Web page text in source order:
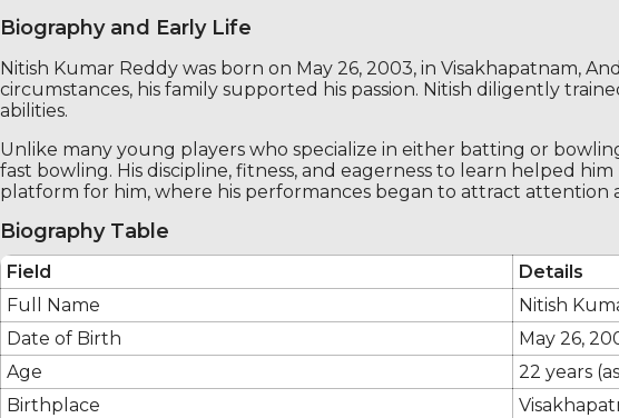
Biography and Early Life
Nitish Kumar Reddy was born on May 26, 2003, in Visakhapatnam,
circumstances, his family supported his passion. Nitish diligently
abilities.
Unlike many young players who specialize in either batting or
fast bowling. His discipline, fitness, and eagerness to learn helped
platform for him, where his performances began to attract attention
Biography Table
Field
Details
Full Name
Nitish
Date of Birth
May 26,
Age
22 years
Birthplace